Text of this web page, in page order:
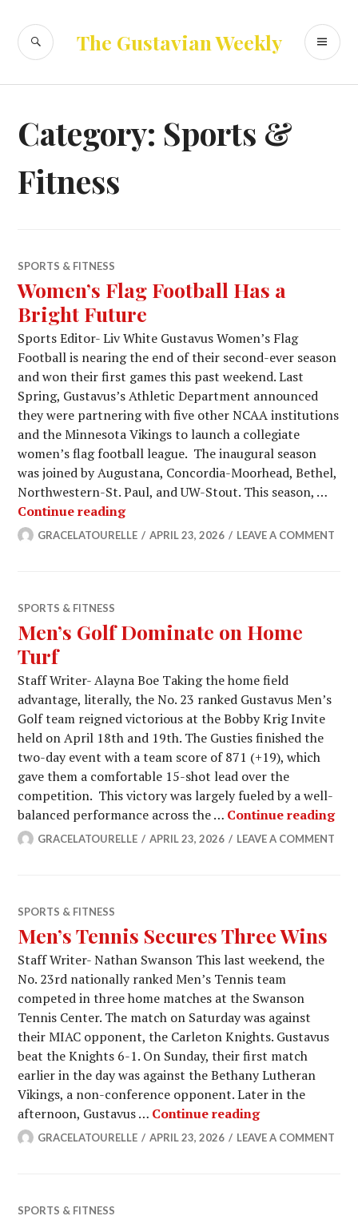
content
The Gustavian Weekly
SEARCH
Category: Sports &
Fitness
SPORTS & FITNESS
Women’s Flag Football Has a
Bright Future
Sports Editor- Liv White Gustavus Women’s Flag
Football is nearing the end of their second-ever season
and won their first games this past weekend. Last
Spring, Gustavus’s Athletic Department announced
they were partnering with five other NCAA institutions
and the Minnesota Vikings to launch a collegiate
women’s flag football league. The inaugural season
was joined by Augustana, Concordia-Moorhead, Bethel,
Northwestern-St. Paul, and UW-Stout. This season, …
Continue readingWomen’s Flag Football Has a Bright
GRACELATOURELLE APRIL 23, 2026 LEAVE A COMMENT
SPORTS & FITNESS
Men’s Golf Dominate on Home
Turf
Staff Writer- Alayna Boe Taking the home field
advantage, literally, the No. 23 ranked Gustavus Men’s
Golf team reigned victorious at the Bobby Krig Invite
held on April 18th and 19th. The Gusties finished the
two-day event with a team score of 871 (+19), which
gave them a comfortable 15-shot lead over the
competition. This victory was largely fueled by a well-
balanced performance across the … Continue reading
GRACELATOURELLE APRIL 23, 2026 LEAVE A COMMENT
SPORTS & FITNESS
Men’s Tennis Secures Three Wins
Staff Writer- Nathan Swanson This last weekend, the
No. 23rd nationally ranked Men’s Tennis team
competed in three home matches at the Swanson
Tennis Center. The match on Saturday was against
their MIAC opponent, the Carleton Knights. Gustavus
beat the Knights 6-1. On Sunday, their first match
earlier in the day was against the Bethany Lutheran
Vikings, a non-conference opponent. Later in the
afternoon, Gustavus … Continue readingMen’s Tennis
GRACELATOURELLE APRIL 23, 2026 LEAVE A COMMENT
SPORTS & FITNESS